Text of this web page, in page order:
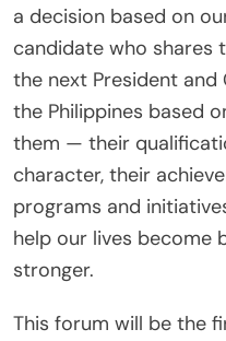
a decision based on
candidate who shares
the next President
the Philippines based
them — their
character, their
programs and
help our lives become
stronger.
This forum will be the